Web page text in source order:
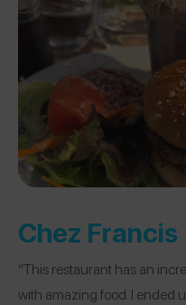
Chez Francis
“This restaurant has an
with amazing food. I ended